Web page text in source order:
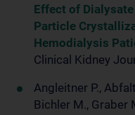
Effect of
Particle
Hemodialysis
Clinical Kidney
Angleitner P.,
Bichler M., Graber